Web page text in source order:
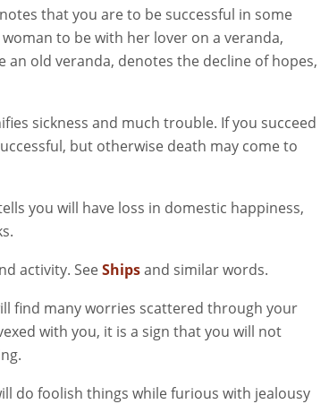
that you are to be successful in some
to be with her lover on a veranda,
old veranda, denotes the decline of hopes,
sickness and much trouble. If you succeed
but otherwise death may come to
you will have loss in domestic happiness,
activity. SeeShipsand similar words.
find many worries scattered through your
with you, it is a sign that you will not
do foolish things while furious with jealousy